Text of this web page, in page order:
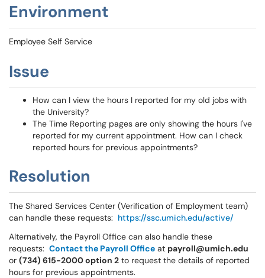
Environment
Employee Self Service
Issue
How can I view the hours I reported for my old jobs with
the University?
The Time Reporting pages are only showing the hours I've
reported for my current appointment. How can I check
reported hours for previous appointments?
Resolution
The Shared Services Center (Verification of Employment team)
can handle these requests: https://ssc.umich.edu/active/
Alternatively, the Payroll Office can also handle these
requests: Contact the Payroll Office at payroll@umich.edu
or (734) 615-2000 option 2 to request the details of reported
hours for previous appointments.